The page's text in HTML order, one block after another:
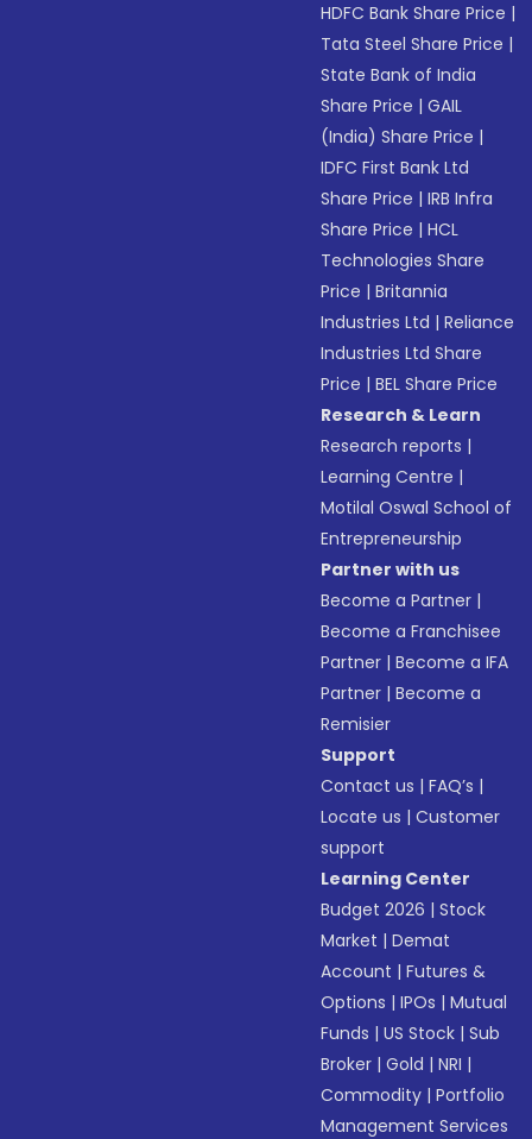
HDFC Bank Share Price |
Tata Steel Share Price |
State Bank of India
Share Price |GAIL
(India) Share Price |
IDFC First Bank Ltd
Share Price |IRB Infra
Share Price |HCL
Technologies Share
Price |Britannia
Industries Ltd |Reliance
Industries Ltd Share
Price |BEL Share Price
Research & Learn
Research reports |
Learning Centre |
Motilal Oswal School of
Entrepreneurship
Partner with us
Become a Partner |
Become a Franchisee
Partner |Become a IFA
Partner |Become a
Remisier
Support
Contact us |FAQ’s |
Locate us |Customer
support
Learning Center
Budget 2026 |Stock
Market |Demat
Account |Futures &
Options |IPOs |Mutual
Funds |US Stock |Sub
Broker |Gold |NRI |
Commodity |Portfolio
Management Services